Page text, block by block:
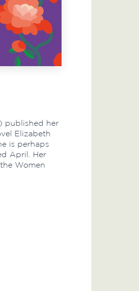
published her
Elizabeth
is perhaps
April. Her
Women